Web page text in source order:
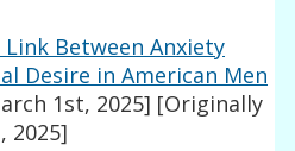
Between Anxiety
Desire in American Men
1st, 2025] [Originally
2025]